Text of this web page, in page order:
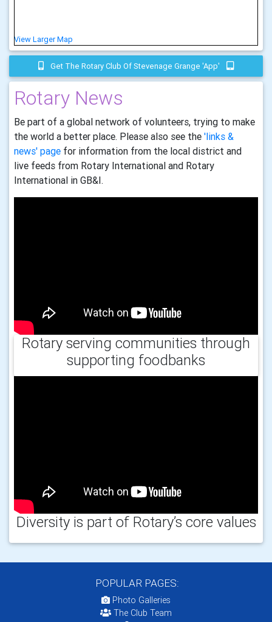
View Larger Map
Get The Rotary Club Of Stevenage Grange 'app'
Rotary News
Be part of a global network of volunteers, trying to make
the world a better place. Please also see the 'links &
news' page for information from the local district and
live feeds from Rotary International and Rotary
International in GB&I.
Rotary serving communities through
supporting foodbanks
Diversity is part of Rotary’s core values
POPULAR PAGES:
Photo Galleries
The Club Team